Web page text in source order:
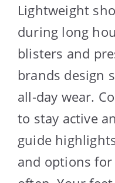
Lightweight
during long
blisters and
brands design
all-day wear.
to stay active
guide
and options